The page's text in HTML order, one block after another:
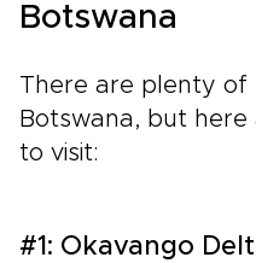
Botswana
There are plenty of
Botswana, but
to visit:
#1: Okavango